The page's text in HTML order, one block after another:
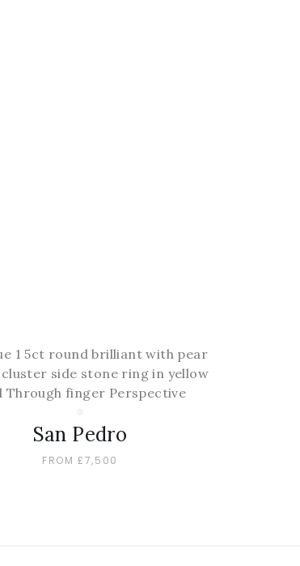
San Pedro
FROM £7,500